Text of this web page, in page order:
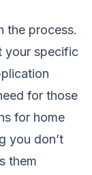
the process.
your specific
for those
for home
you don’t
them